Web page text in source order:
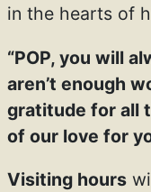
in the hearts of
“POP, you will
aren’t enough
gratitude for all
of our love for
Visiting hours